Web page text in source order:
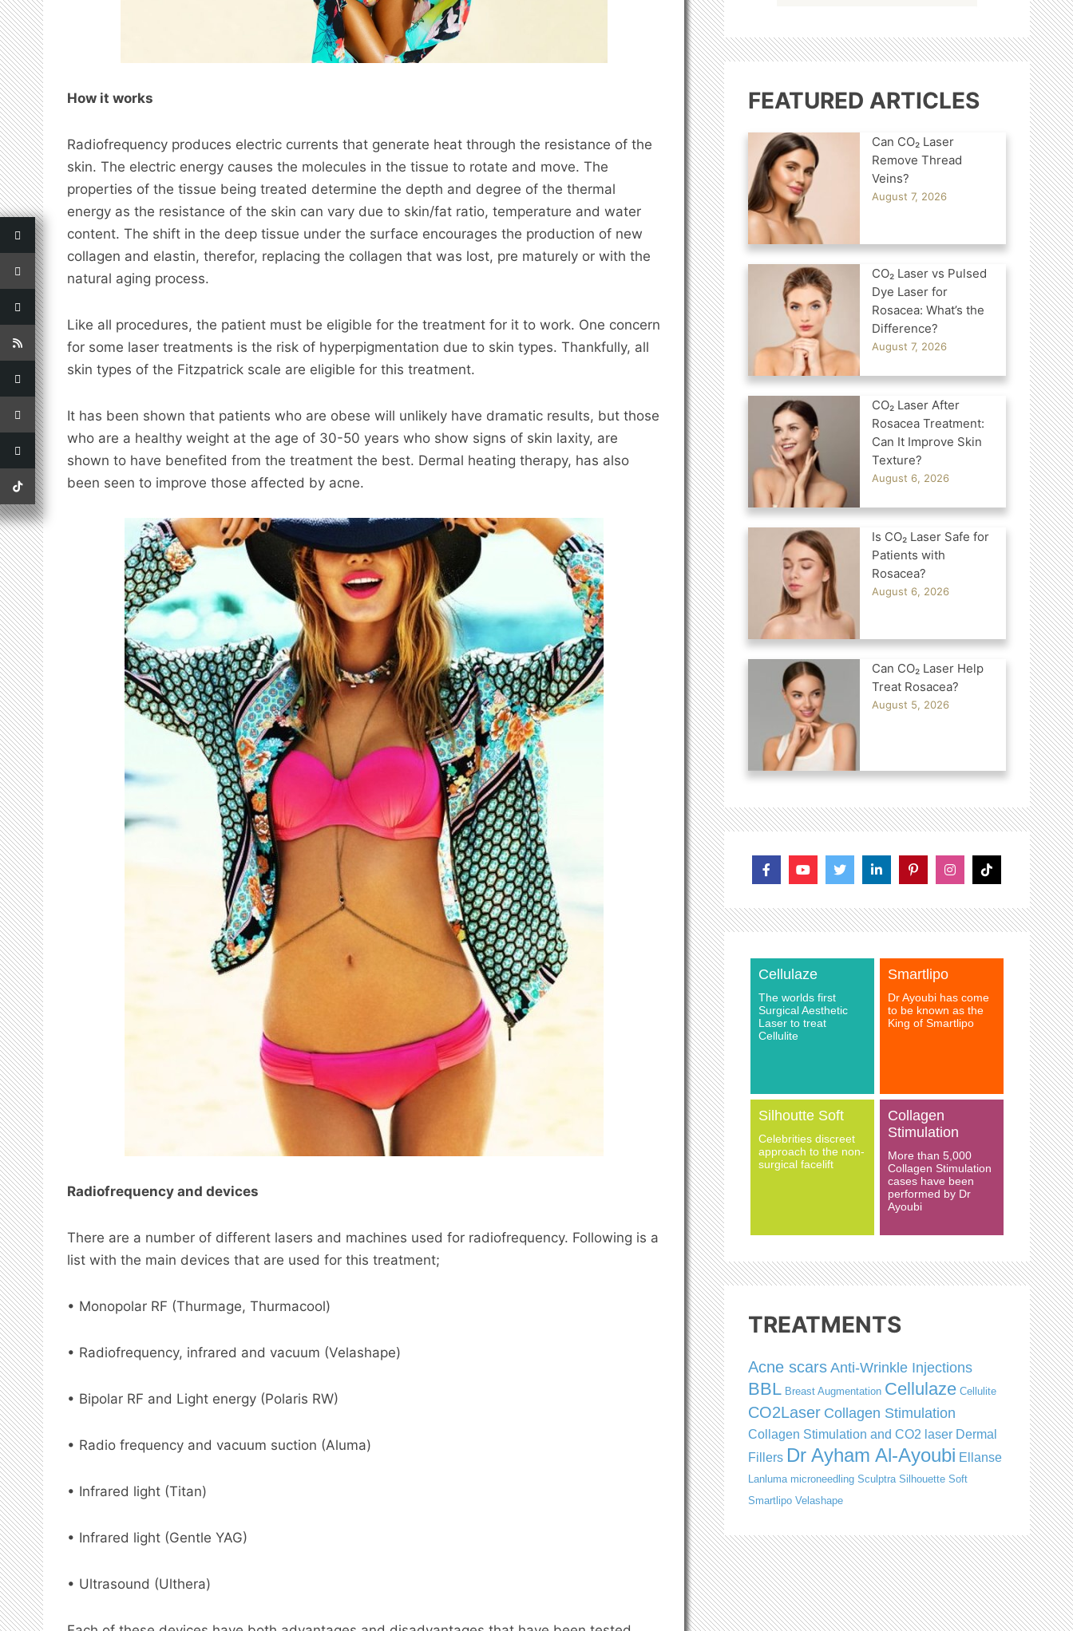
How it works
Radiofrequency produces electric currents that generate heat through the resistance of the
skin. The electric energy causes the molecules in the tissue to rotate and move. The
properties of the tissue being treated determine the depth and degree of the thermal
energy as the resistance of the skin can vary due to skin/fat ratio, temperature and water
content. The shift in the deep tissue under the surface encourages the production of new
collagen and elastin, therefor, replacing the collagen that was lost, pre maturely or with the
natural aging process.
Like all procedures, the patient must be eligible for the treatment for it to work. One concern
for some laser treatments is the risk of hyperpigmentation due to skin types. Thankfully, all
skin types of the Fitzpatrick scale are eligible for this treatment.
It has been shown that patients who are obese will unlikely have dramatic results, but those
who are a healthy weight at the age of 30-50 years who show signs of skin laxity, are
shown to have benefited from the treatment the best. Dermal heating therapy, has also
been seen to improve those affected by acne.
Radiofrequency and devices
There are a number of different lasers and machines used for radiofrequency. Following is a
list with the main devices that are used for this treatment;
• Monopolar RF (Thurmage, Thurmacool)
• Radiofrequency, infrared and vacuum (Velashape)
• Bipolar RF and Light energy (Polaris RW)
• Radio frequency and vacuum suction (Aluma)
• Infrared light (Titan)
• Infrared light (Gentle YAG)
• Ultrasound (Ulthera)
FEATURED ARTICLES
Can CO₂ Laser
Remove Thread
Veins?
August 7, 2026
CO₂ Laser vs Pulsed
Dye Laser for
Rosacea: What’s the
Difference?
August 7, 2026
CO₂ Laser After
Rosacea Treatment:
Can It Improve Skin
Texture?
August 6, 2026
Is CO₂ Laser Safe for
Patients with
Rosacea?
August 6, 2026
Can CO₂ Laser Help
Treat Rosacea?
August 5, 2026
Cellulaze
The worlds first
Surgical Aesthetic
Laser to treat
Cellulite
Smartlipo
Dr Ayoubi has come
to be known as the
King of Smartlipo
Silhoutte Soft
Celebrities discreet
approach to the non-
surgical facelift
Collagen
Stimulation
More than 5,000
Collagen Stimulation
cases have been
performed by Dr
Ayoubi
TREATMENTS
Acne scars Anti-Wrinkle Injections
BBL Breast Augmentation Cellulaze Cellulite
CO2Laser Collagen Stimulation
Collagen Stimulation and CO2 laser Dermal
Fillers Dr Ayham Al-Ayoubi Ellanse
Lanluma microneedling Sculptra Silhouette Soft
Smartlipo Velashape